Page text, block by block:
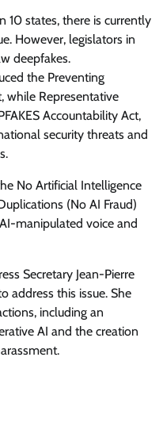
10 states, there is currently
However, legislators in
deepfakes.
the Preventing
while Representative
Accountability Act,
security threats and
No Artificial Intelligence
(No AI Fraud)
manipulated voice and
Secretary Jean-Pierre
address this issue. She
including an
AI and the creation